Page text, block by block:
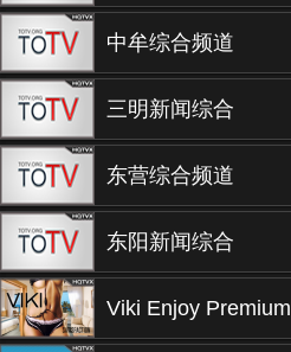
中牟综合频道
三明新闻综合
东营综合频道
东阳新闻综合
Viki Enjoy Premium